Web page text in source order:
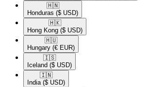
🇭🇳​
Honduras ($ USD)
🇭🇰​
Hong Kong ($ USD)
🇭🇺​
Hungary (€ EUR)
🇮🇸​
Iceland ($ USD)
🇮🇳​
India ($ USD)